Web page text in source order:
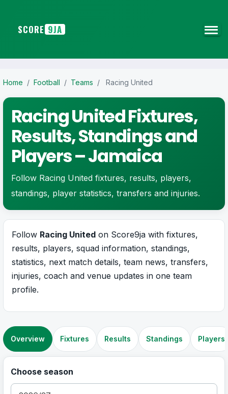
SCORE 9JA
Home / Football / Teams / Racing United
Racing United Fixtures,
Results, Standings and
Players – Jamaica
Follow Racing United fixtures, results, players,
standings, player statistics, transfers and injuries.
Follow Racing United on Score9ja with fixtures,
results, players, squad information, standings,
statistics, next match details, team news, transfers,
injuries, coach and venue updates in one team
profile.
Overview Fixtures Results Standings Players
Choose season